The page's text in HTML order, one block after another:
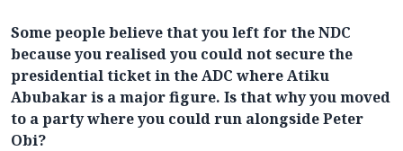
Some people believe that you left for the NDC
because you realised you could not secure the
presidential ticket in the ADC where Atiku
Abubakar is a major figure. Is that why you moved
to a party where you could run alongside Peter
Obi?